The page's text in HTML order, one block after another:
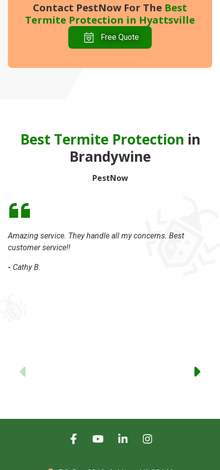
Contact PestNow For The Best
Termite Protection in Hyattsville
Free Quote
Best Termite Protection in
Brandywine
PestNow
Amazing service. They handle all my concerns. Best
customer service!!
- Cathy B.